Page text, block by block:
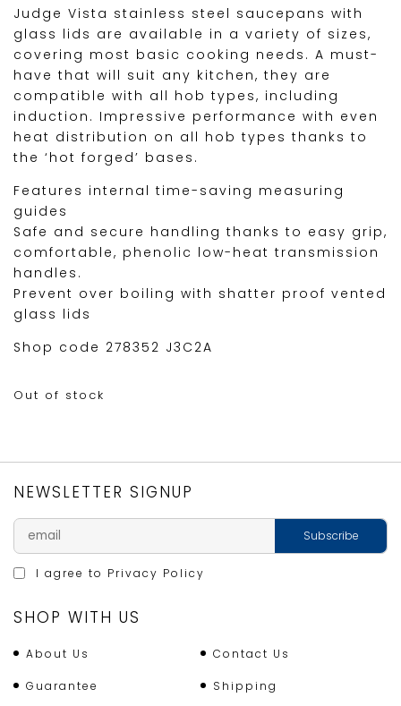
Judge Vista stainless steel saucepans with
glass lids are available in a variety of sizes,
covering most basic cooking needs. A must-
have that will suit any kitchen, they are
compatible with all hob types, including
induction. Impressive performance with even
heat distribution on all hob types thanks to
the ‘hot forged’ bases.
Features internal time-saving measuring
guides
Safe and secure handling thanks to easy grip,
comfortable, phenolic low-heat transmission
handles.
Prevent over boiling with shatter proof vented
glass lids
Shop code 278352 J3C2A
Out of stock
NEWSLETTER SIGNUP
I agree to Privacy Policy
SHOP WITH US
About Us Contact Us
Guarantee Shipping